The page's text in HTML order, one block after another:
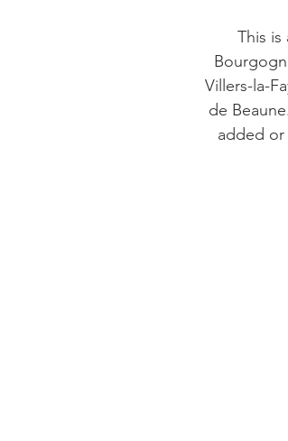
This
Villers-la-
de
added or